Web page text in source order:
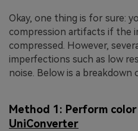
Okay, one thing is for sure:
compression artifacts if the
compressed. However,
imperfections such as low
noise. Below is a
Method 1: Perform
UniConverter